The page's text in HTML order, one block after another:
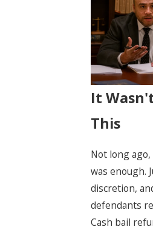
It
This
Not long
was enough.
discretion,
defendants
Cash bail